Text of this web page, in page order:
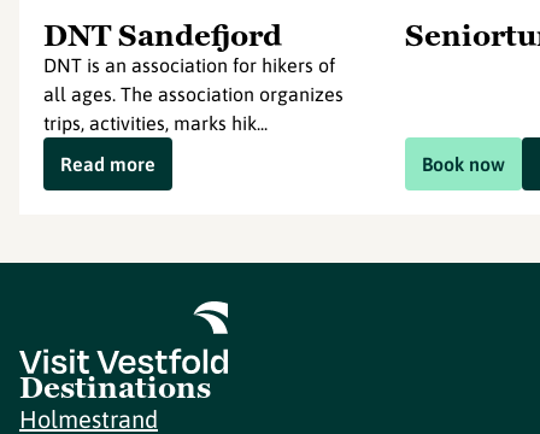
DNT Sandefjord
DNT is an association for hikers of
all ages. The association organizes
trips, activities, marks hik...
Read more
Book now
Destinations
Holmestrand